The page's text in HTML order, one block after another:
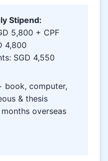
Stipend:
5,800 + CPF
4,800
SGD 4,550
book, computer,
& thesis
overseas